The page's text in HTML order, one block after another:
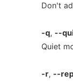
Don't
-q, --
Quiet
-r, --